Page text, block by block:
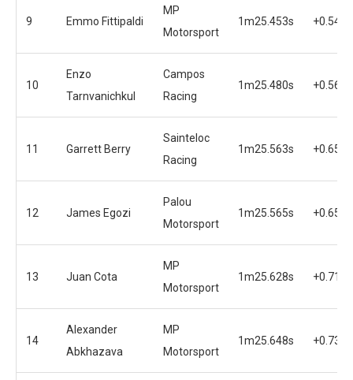
9 Emmo Fittipaldi
MP
Motorsport
1m25.453s +0.540s
10
Enzo
Tarnvanichkul
Campos
Racing
1m25.480s +0.567s
11 Garrett Berry
Sainteloc
Racing
1m25.563s +0.650s
12 James Egozi
Palou
Motorsport
1m25.565s +0.652s
13 Juan Cota
MP
Motorsport
1m25.628s +0.715s
14
Alexander
Abkhazava
MP
Motorsport
1m25.648s +0.735s